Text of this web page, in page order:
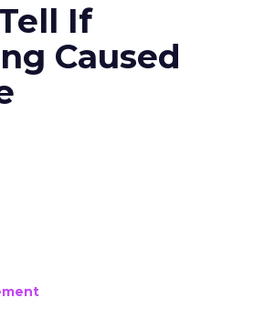
If
Caused